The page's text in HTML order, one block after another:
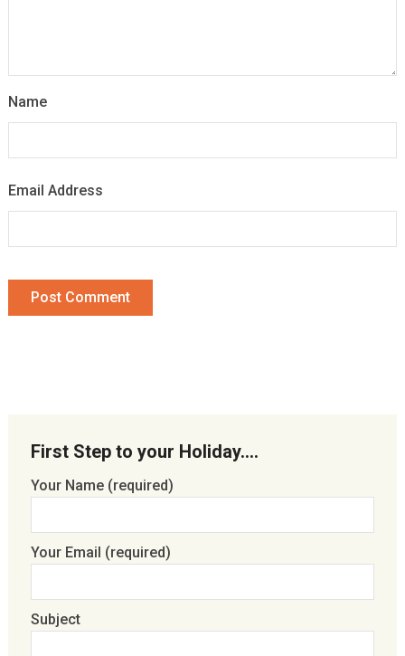
Name
Email Address
First Step to your Holiday….
Your Name (required)
Your Email (required)
Subject